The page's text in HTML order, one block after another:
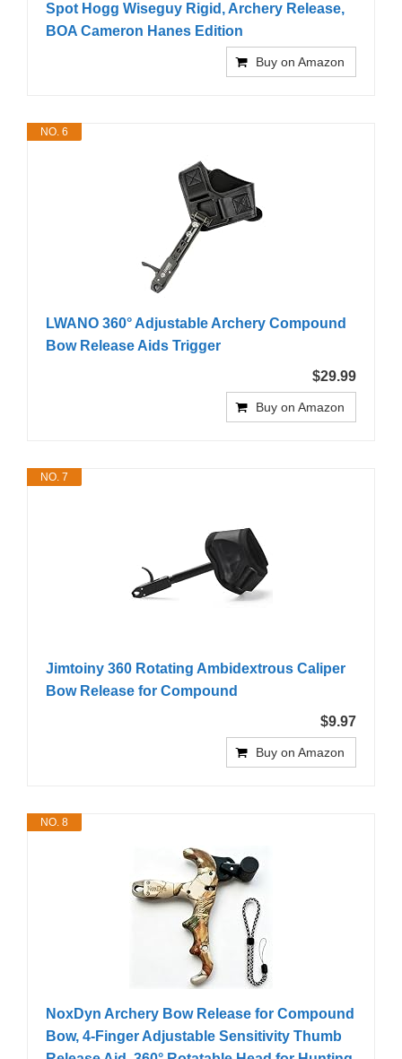
Spot Hogg Wiseguy Rigid, Archery Release,
BOA Cameron Hanes Edition
Buy on Amazon
NO. 6
LWANO 360° Adjustable Archery Compound
Bow Release Aids Trigger
$29.99
Buy on Amazon
NO. 7
Jimtoiny 360 Rotating Ambidextrous Caliper
Bow Release for Compound
$9.97
Buy on Amazon
NO. 8
NoxDyn Archery Bow Release for Compound
Bow, 4-Finger Adjustable Sensitivity Thumb